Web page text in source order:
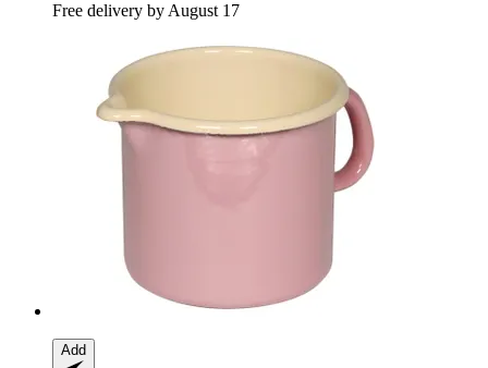
Free delivery by August 17
Add